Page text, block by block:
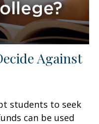
Against
students to seek
can be used